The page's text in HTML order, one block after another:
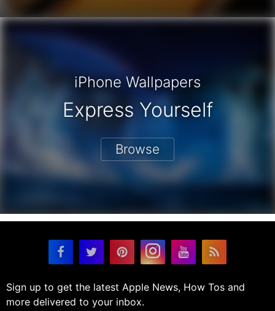
iPhone Wallpapers
Express Yourself
Browse
Sign up to get the latest Apple News, How Tos and
more delivered to your inbox.